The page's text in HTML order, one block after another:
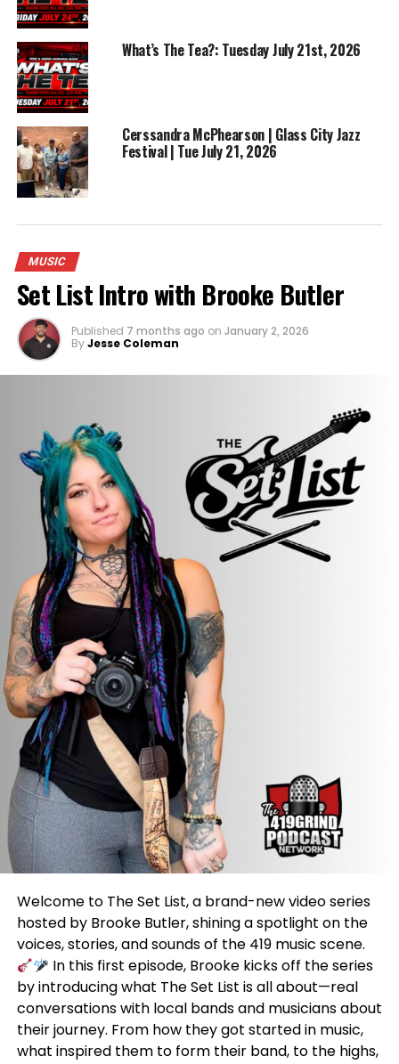
What’s The Tea?: Tuesday July 21st, 2026
Cerssandra McPhearson | Glass City Jazz
Festival | Tue July 21, 2026
MUSIC
Set List Intro with Brooke Butler
Published 7 months ago on January 2, 2026
ByJesse Coleman
Welcome to The Set List, a brand-new video series
hosted by Brooke Butler, shining a spotlight on the
voices, stories, and sounds of the 419 music scene.
In this first episode, Brooke kicks off the series
by introducing what The Set List is all about—real
conversations with local bands and musicians about
their journey. From how they got started in music,
what inspired them to form their band, to the highs,